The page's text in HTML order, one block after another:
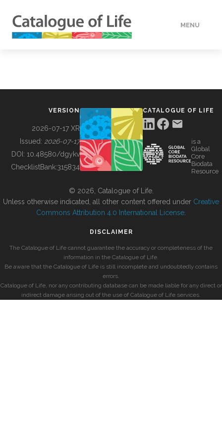
MENU
BUILDING COL
VERSION
2026-07-17 XR
Issued: 2026-07-17
DOI: 10.48580/dgykv
ChecklistBank:315834
CATALOGUE OF LIFE
is a
Global
Core
Biodata
Resource
© 2026, Catalogue of Life.
Unless otherwise indicated, all other content offered under Creative
Commons Attribution 4.0 International License
DISCLAIMER
The Catalogue of Life cannot guarantee the accuracy or completeness of the
information in the Catalogue of Life.
Be aware that the Catalogue of Life is still incomplete and undoubtedly contains
errors.
Catalogue of Life, nor any contributing database can be made liable for any direct or
indirect damage arising out of the use of Catalogue of Life services.